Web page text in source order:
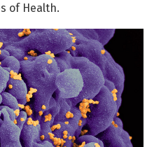
of Health.